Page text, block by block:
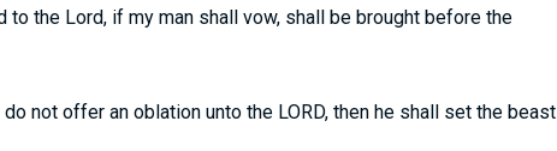
to the Lord, if my man shall vow, shall be brought before the
not offer an oblation unto the LORD, then he shall set the beast